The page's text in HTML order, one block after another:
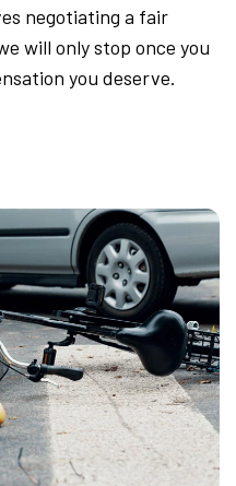
negotiating a fair
will only stop once you
you deserve.